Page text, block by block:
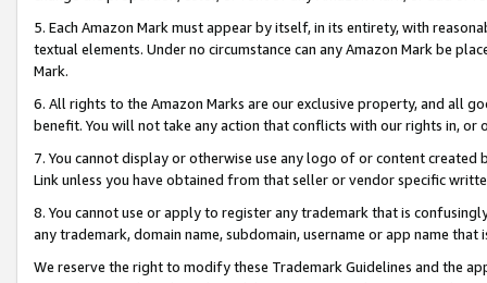
5. Each Amazon Mark must appear by itself, in its entirety, with
textual elements. Under no circumstance can any Amazon Mark be
Mark.
6. All rights to the Amazon Marks are our exclusive property, and all
benefit. You will not take any action that conflicts with our rights in, or
7. You cannot display or otherwise use any logo of or content
Link unless you have obtained from that seller or vendor specific
8. You cannot use or apply to register any trademark that is
any trademark, domain name, subdomain, username or app name
We reserve the right to modify these Trademark Guidelines and the